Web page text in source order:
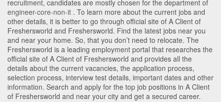
recruitment, candidates are mostly chosen for the department of
engineer-core-non-it . To learn more about the current jobs and
other details, it is better to go through official site of A Client of
Freshersworld and Freshersworld. Find the latest jobs near you
and near your home. So, that you don’t need to relocate. The
Freshersworld is a leading employment portal that researches the
official site of A Client of Freshersworld and provides all the
details about the current vacancies, the application process,
selection process, interview test details, important dates and other
information. Search and apply for the top job positions in A Client
of Freshersworld and near your city and get a secured career.